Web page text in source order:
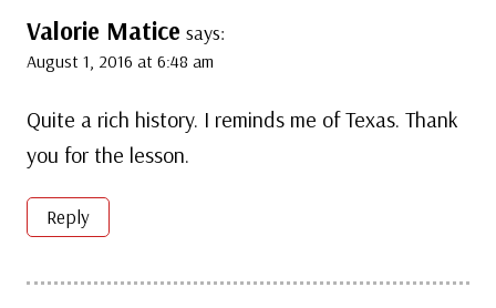
Valorie Matice says:
August 1, 2016 at 6:48 am
Quite a rich history. I reminds me of Texas. Thank
you for the lesson.
Reply